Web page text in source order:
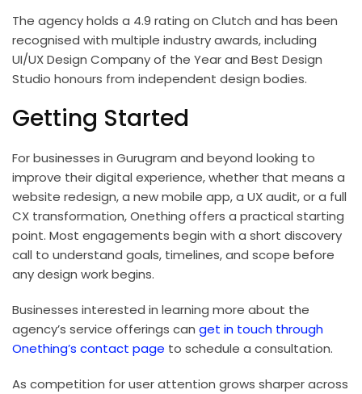
The agency holds a 4.9 rating on Clutch and has been
recognised with multiple industry awards, including
UI/UX Design Company of the Year and Best Design
Studio honours from independent design bodies.
Getting Started
For businesses in Gurugram and beyond looking to
improve their digital experience, whether that means a
website redesign, a new mobile app, a UX audit, or a full
CX transformation, Onething offers a practical starting
point. Most engagements begin with a short discovery
call to understand goals, timelines, and scope before
any design work begins.
Businesses interested in learning more about the
agency’s service offerings can get in touch through
Onething’s contact page to schedule a consultation.
As competition for user attention grows sharper across